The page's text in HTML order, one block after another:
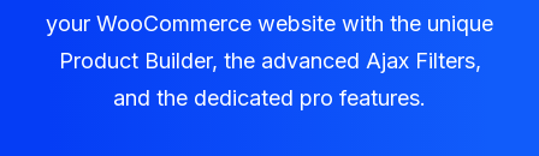
your WooCommerce website with the unique
Product Builder, the advanced Ajax Filters,
and the dedicated pro features.